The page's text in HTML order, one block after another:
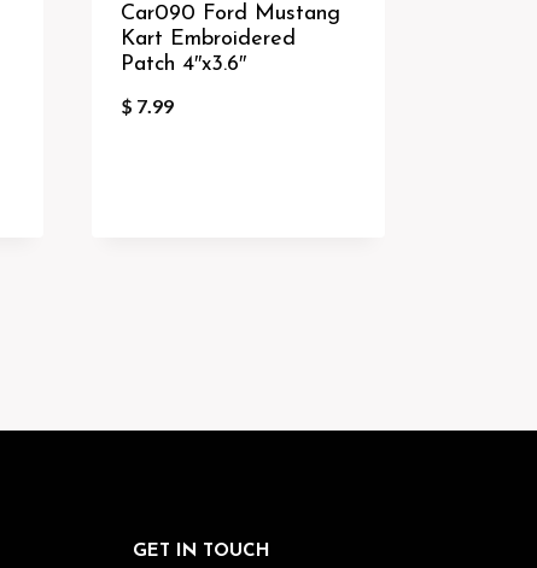
Car090 Ford Mustang
Kart Embroidered
Patch 4″x3.6″
$ 7.99
GET IN TOUCH